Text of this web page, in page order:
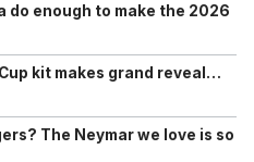
do enough to make the 2026
kit makes grand reveal…
The Neymar we love is so